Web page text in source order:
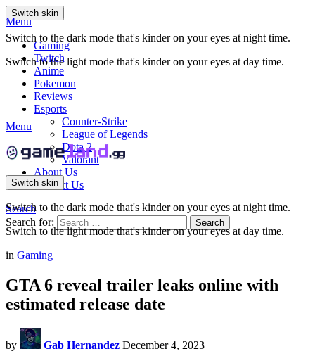
Switch skin
Switch to the dark mode that's kinder on your eyes at night time.
Switch to the light mode that's kinder on your eyes at day time.
Menu
Gaming
Twitch
Anime
Pokemon
Reviews
Esports
Counter-Strike
League of Legends
Dota 2
Valorant
About Us
Contact Us
Search
Search for:
Search
Menu
Switch skin
Switch to the dark mode that's kinder on your eyes at night time.
Switch to the light mode that's kinder on your eyes at day time.
in Gaming
GTA 6 reveal trailer leaks online with
estimated release date
by Gab Hernandez December 4, 2023